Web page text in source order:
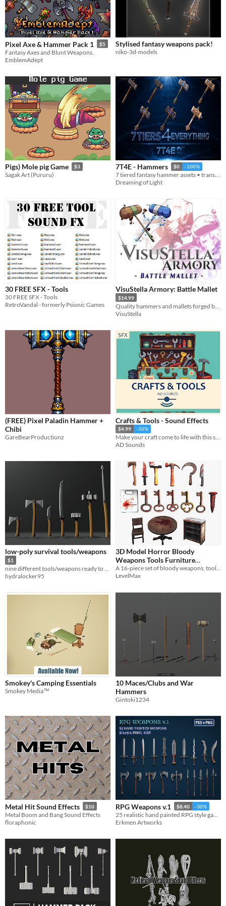
Pixel Axe & Hammer Pack 1 $5
Fantasy Axes and Blunt Weapons.
EmblemAdept
Stylised fantasy weapons pack!
niko-3d-models
Pigs) Mole pig Game $3
Sagak Art (Pururu)
7T4E - Hammers $0 -100%
7 tiered fantasy hammer assets • transparent PNGs • 512/256/128/64
Dreaming of Light
30 FREE SFX - Tools
30 FREE SFX - Tools
RetroVandal - formerly Psionic Games
VisuStella Armory: Battle Mallet
$14.99
VisuStella
(FREE) Pixel Paladin Hammer +
Chibi
GareBearProductionz
Crafts & Tools - Sound Effects
$4.99 -50%
Make your craft come to life with this sounds! :D
AD Sounds
low-poly survival tools/weapons
$1
nine different tools/weapons ready to be used in games
hydralocker95
3D Model Horror Bloody
Weapons Tools Furniture
16Set/Props/血のついたホラー素
材セット/武器
A 16-piece set of bloody weapons, tools, and furniture perfect for horror games.
LevelMax
Smokey's Camping Essentials
Smokey Media™
10 Maces/Clubs and War
Hammers
Gintoki1234
Metal Hit Sound Effects $10
Metal Boom and Bang Sound Effects
floraphonic
RPG Weapons v.1 $8.40 -30%
Erkmen Artworks